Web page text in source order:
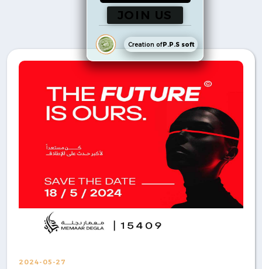
JOIN US
Creation ofP.P.S soft
2024-05-27